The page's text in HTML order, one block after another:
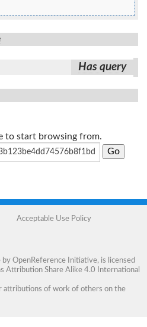
Has query
to start browsing from.
Acceptable Use Policy
by OpenReference Initiative, is licensed
Attribution Share Alike 4.0 International
attributions of work of others on the